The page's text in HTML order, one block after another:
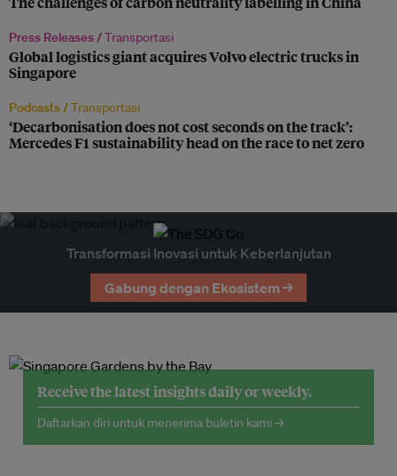
Press Releases /Transportasi
Global logistics giant acquires Volvo electric trucks in
Singapore
Podcasts /Transportasi
‘Decarbonisation does not cost seconds on the track’:
Mercedes F1 sustainability head on the race to net zero
Transformasi Inovasi untuk Keberlanjutan
Gabung dengan Ekosistem →
Receive the latest insights daily or weekly.
Daftarkan diri untuk menerima buletin kami →